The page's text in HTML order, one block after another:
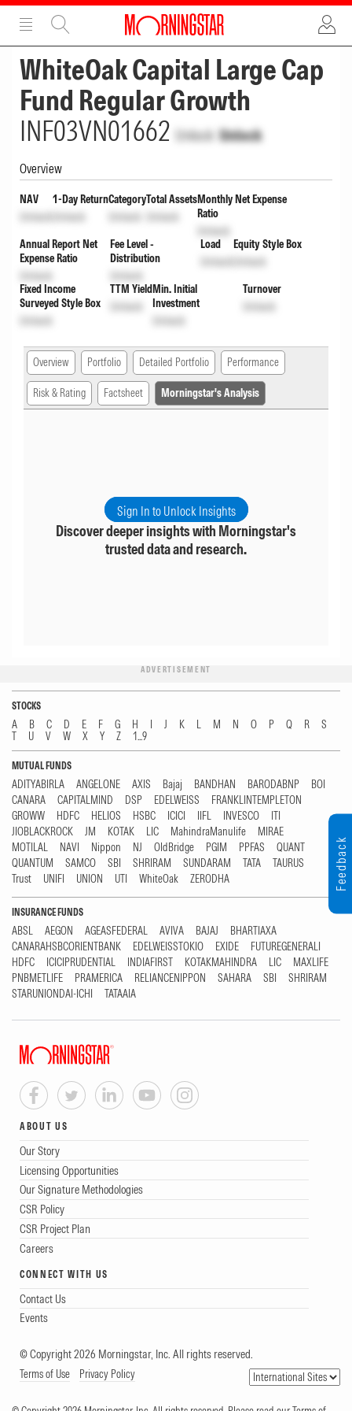
ADVERTISEMENT
WhiteOak Capital Large Cap
Fund Regular Growth
INF03VN01662 Unlock Unlock
Overview
NAV
Unlock
1-Day Return
Unlock
Category
Unlock
Total Assets
Unlock
Monthly Net Expense
Ratio
Unlock
Annual Report Net
Expense Ratio
Unlock
Fee Level -
Distribution
Unlock
Load
Unlock
Equity Style Box
Unlock
Fixed Income
Surveyed Style Box
Unlock
TTM Yield
Unlock
Min. Initial
Investment
Unlock
Turnover
Unlock
Overview Portfolio Detailed Portfolio Performance
Risk & Rating Factsheet Morningstar's Analysis
Sign In to Unlock Insights
Discover deeper insights with Morningstar's
trusted data and research.
ADVERTISEMENT
STOCKS
A B C D E F G H I J K L M N O P Q R
S
T
U V W X Y Z 1...9
MUTUAL FUNDS
ADITYABIRLA ANGELONE AXIS Bajaj BANDHAN BARODABNP
BOI
CANARA
CAPITALMIND DSP EDELWEISS
FRANKLINTEMPLETON
GROWW
HDFC HELIOS HSBC ICICI IIFL INVESCO
ITI
JIOBLACKROCK
JM KOTAK LIC MahindraManulife
MIRAE
MOTILAL
NAVI Nippon NJ OldBridge PGIM PPFAS
QUANT
QUANTUM
SAMCO SBI SHRIRAM SUNDARAM TATA
TAURUS
Trust
UNIFI UNION UTI WhiteOak ZERODHA
INSURANCE FUNDS
ABSL AEGON AGEASFEDERAL AVIVA BAJAJ
BHARTIAXA
CANARAHSBCORIENTBANK
EDELWEISSTOKIO EXIDE
FUTUREGENERALI
HDFC
ICICIPRUDENTIAL INDIAFIRST KOTAKMAHINDRA LIC
MAXLIFE
PNBMETLIFE
PRAMERICA RELIANCENIPPON SAHARA SBI
SHRIRAM
STARUNIONDAI-ICHI
TATAAIA
ABOUT US
Our Story
Licensing Opportunities
Our Signature Methodologies
CSR Policy
CSR Project Plan
Careers
CONNECT WITH US
Contact Us
Events
© Copyright 2026 Morningstar, Inc. All rights reserved.
Terms of Use Privacy Policy
Feedback